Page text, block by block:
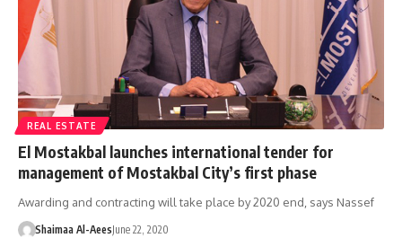
REAL ESTATE
El Mostakbal launches international tender for
management of Mostakbal City’s first phase
Awarding and contracting will take place by 2020 end, says Nassef
Shaimaa Al-AeesJune 22, 2020